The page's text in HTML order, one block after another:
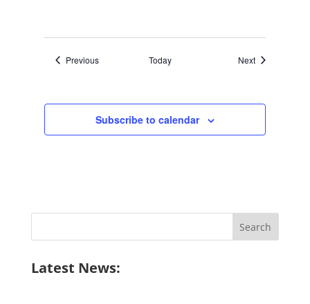
PreviousEvents Today NextEvents
Subscribe to calendar
Latest News: